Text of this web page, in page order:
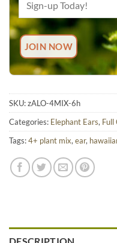
SKU:zALO-4MIX-6h
Categories: Elephant Ears, Full
Tags:4+ plant mix,ear,